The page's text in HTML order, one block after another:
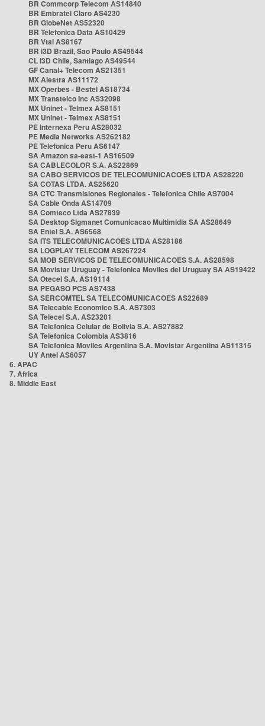
BR Commcorp Telecom AS14840
BR Embratel Claro AS4230
BR GlobeNet AS52320
BR Telefonica Data AS10429
BR Vtal AS8167
BR i3D Brazil, Sao Paulo AS49544
CL i3D Chile, Santiago AS49544
GF Canal+ Telecom AS21351
MX Alestra AS11172
MX Operbes - Bestel AS18734
MX Transtelco Inc AS32098
MX Uninet - Telmex AS8151
MX Uninet - Telmex AS8151
PE Internexa Peru AS28032
PE Media Networks AS262182
PE Telefonica Peru AS6147
SA Amazon sa-east-1 AS16509
SA CABLECOLOR S.A. AS22869
SA CABO SERVICOS DE TELECOMUNICACOES LTDA AS28220
SA COTAS LTDA. AS25620
SA CTC Transmisiones Regionales - Telefonica Chile AS7004
SA Cable Onda AS14709
SA Comteco Ltda AS27839
SA Desktop Sigmanet Comunicacao Multimidia SA AS28649
SA Entel S.A. AS6568
SA ITS TELECOMUNICACOES LTDA AS28186
SA LOGPLAY TELECOM AS267224
SA MOB SERVICOS DE TELECOMUNICACOES S.A. AS28598
SA Movistar Uruguay - Telefonica Moviles del Uruguay SA AS19422
SA Otecel S.A. AS19114
SA PEGASO PCS AS7438
SA SERCOMTEL SA TELECOMUNICACOES AS22689
SA Telecable Economico S.A. AS7303
SA Telecel S.A. AS23201
SA Telefonica Celular de Bolivia S.A. AS27882
SA Telefonica Colombia AS3816
SA Telefonica Moviles Argentina S.A. Movistar Argentina AS11315
UY Antel AS6057
6. APAC
7. Africa
8. Middle East